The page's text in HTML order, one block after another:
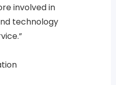
involved in
technology